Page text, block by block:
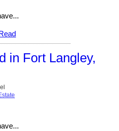
Read
in Fort Langley,